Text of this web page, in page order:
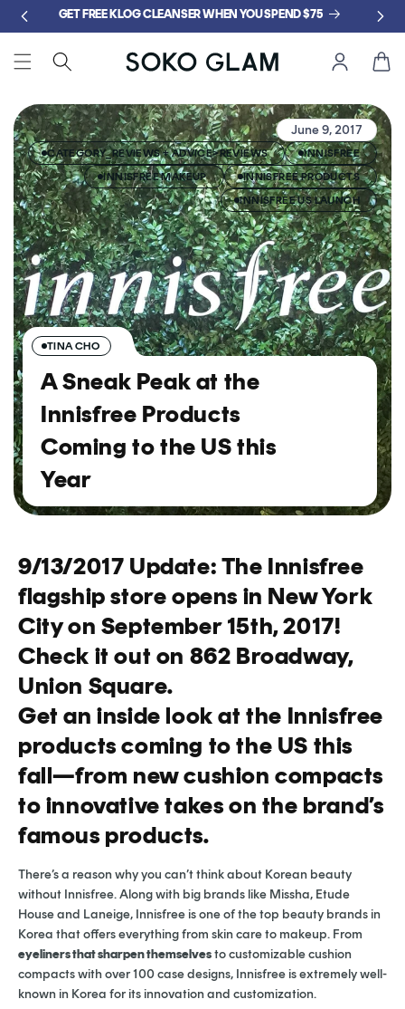
Skip toGET FREE KLOG CLEANSER WHEN YOU SPEND $75
Cart
June 9, 2017
CATEGORY_REVIEWS + ADVICE>REVIEWS
INNISFREE
INNISFREE MAKEUP
INNISFREE PRODUCTS
INNISFREE US LAUNCH
TINA CHO
A Sneak Peak at the
Innisfree Products
Coming to the US this
Year
9/13/2017 Update: The Innisfree
flagship store opens in New York
City on September 15th, 2017!
Check it out on 862 Broadway,
Union Square.
Get an inside look at the Innisfree
products coming to the US this
fall—from new cushion compacts
to innovative takes on the brand’s
famous products.
There’s a reason why you can’t think about Korean beauty
without Innisfree. Along with big brands like Missha, Etude
House and Laneige, Innisfree is one of the top beauty brands in
Korea that offers everything from skin care to makeup. From
eyeliners that sharpen themselvesto customizable cushion
compacts with over 100 case designs, Innisfree is extremely well-
known in Korea for its innovation and customization.